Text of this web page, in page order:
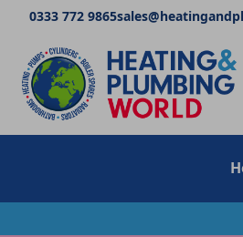
0333 772 9865